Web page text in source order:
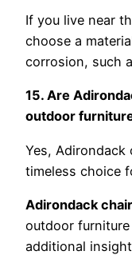
If you live near
choose a
corrosion, such
15. Are
outdoor
Yes, Adirondack
timeless choice
Adirondack
outdoor
additional